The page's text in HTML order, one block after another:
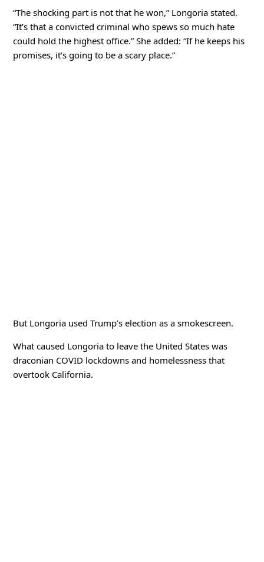
“The shocking part is not that he won,” Longoria stated.
“It’s that a convicted criminal who spews so much hate
could hold the highest office.” She added: “If he keeps his
promises, it’s going to be a scary place.”
But Longoria used Trump’s election as a smokescreen.
What caused Longoria to leave the United States was
draconian COVID lockdowns and homelessness that
overtook California.